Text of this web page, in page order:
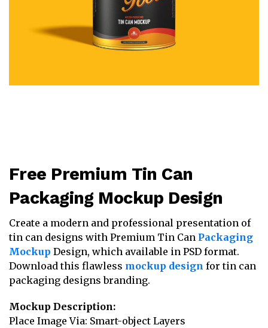
Free Premium Tin Can
Packaging Mockup Design
Create a modern and professional presentation of
tin can designs with Premium Tin Can Packaging
Mockup Design, which available in PSD format.
Download this flawless mockup design for tin can
packaging designs branding.
Mockup Description:
Place Image Via: Smart-object Layers